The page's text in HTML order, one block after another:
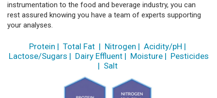
instrumentation to the food and beverage industry, you can
rest assured knowing you have a team of experts supporting
your analyses.
Protein | Total Fat | Nitrogen | Acidity/pH |
Lactose/Sugars | Dairy Effluent| Moisture| Pesticides
| Salt